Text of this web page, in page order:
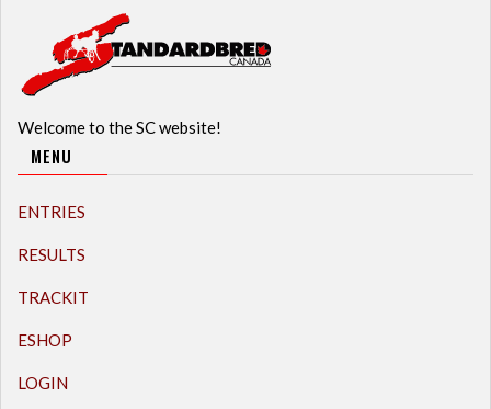
Welcome to the SC website!
MENU
ENTRIES
RESULTS
TRACKIT
ESHOP
LOGIN